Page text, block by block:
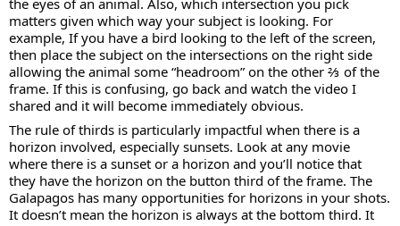
the eyes of an animal. Also, which intersection you pick
matters given which way your subject is looking. For
example, If you have a bird looking to the left of the screen,
then place the subject on the intersections on the right side
allowing the animal some “headroom” on the other ⅔ of the
frame. If this is confusing, go back and watch the video I
shared and it will become immediately obvious.
The rule of thirds is particularly impactful when there is a
horizon involved, especially sunsets. Look at any movie
where there is a sunset or a horizon and you’ll notice that
they have the horizon on the button third of the frame. The
Galapagos has many opportunities for horizons in your shots.
It doesn’t mean the horizon is always at the bottom third. It